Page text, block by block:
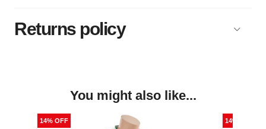
Returns policy